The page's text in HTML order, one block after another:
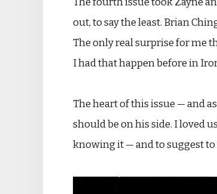
out, to say the least. Brian
The only real surprise for me
I had that happen before in
The heart of this issue — and
should be on his side. I loved
knowing it — and to suggest to